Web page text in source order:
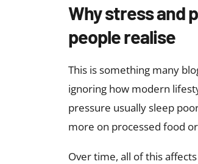
Why stress and
people realise
This is something many
ignoring how modern
pressure usually sleep
more on processed food
Over time, all of this